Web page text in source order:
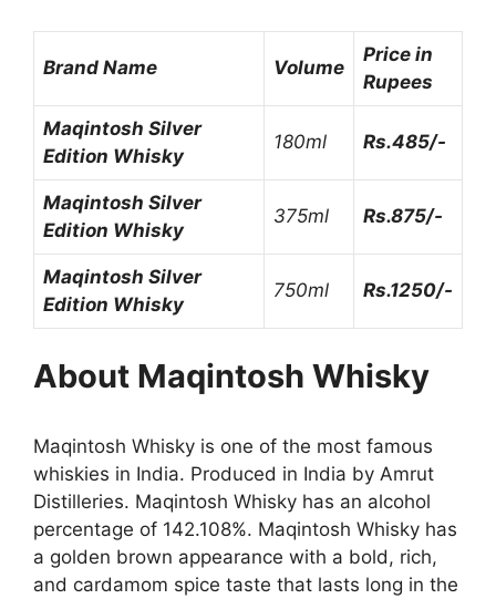
Brand Name Volume
Price in
Rupees
Maqintosh Silver
Edition Whisky
180ml Rs.485/-
Maqintosh Silver
Edition Whisky
375ml Rs.875/-
Maqintosh Silver
Edition Whisky
750ml Rs.1250/-
About Maqintosh Whisky
Maqintosh Whisky is one of the most famous
whiskies in India. Produced in India by Amrut
Distilleries. Maqintosh Whisky has an alcohol
percentage of 142.108%. Maqintosh Whisky has
a golden brown appearance with a bold, rich,
and cardamom spice taste that lasts long in the